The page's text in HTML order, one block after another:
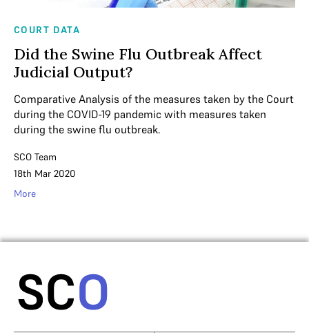
COURT DATA
Did the Swine Flu Outbreak Affect
Judicial Output?
Comparative Analysis of the measures taken by the Court
during the COVID-19 pandemic with measures taken
during the swine flu outbreak.
SCO Team
18th Mar 2020
More